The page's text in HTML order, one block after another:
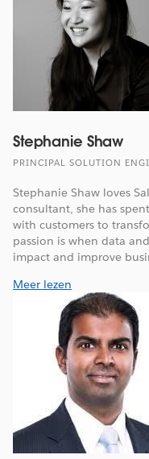
Stephanie Shaw
PRINCIPAL SOLUTION
Stephanie Shaw loves
consultant, she has
with customers to
passion is when data
impact and improve
Meer lezen